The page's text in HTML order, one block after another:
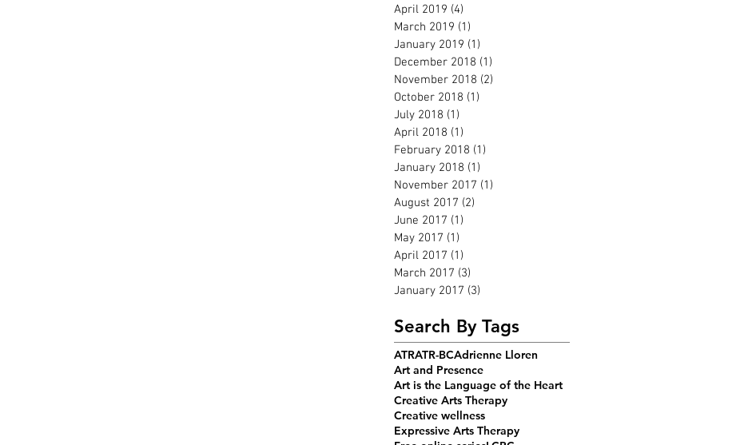
April 2019 (4)
March 2019 (1)
January 2019 (1)
December 2018 (1)
November 2018 (2)
October 2018 (1)
July 2018 (1)
April 2018 (1)
February 2018 (1)
January 2018 (1)
November 2017 (1)
August 2017 (2)
June 2017 (1)
May 2017 (1)
April 2017 (1)
March 2017 (3)
January 2017 (3)
Search By Tags
ATRATR-BCAdrienne Lloren
Art and Presence
Art is the Language of the Heart
Creative Arts Therapy
Creative wellness
Expressive Arts Therapy